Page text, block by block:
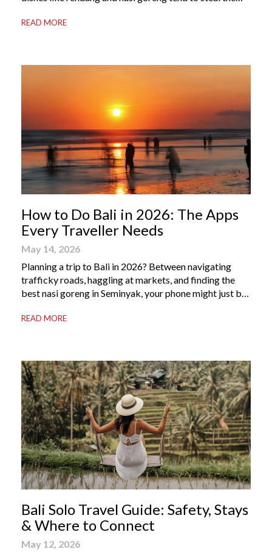
dessert that truly captures the soul of the archipelago.
READ MORE
How to Do Bali in 2026: The Apps
Every Traveller Needs
May 14, 2026
Planning a trip to Bali in 2026? Between navigating
trafficky roads, haggling at markets, and finding the
best nasi goreng in Seminyak, your phone might just be
Bali apps on your phone can be the difference between
READ MORE
Bali Solo Travel Guide: Safety, Stays
& Where to Connect
May 12, 2026